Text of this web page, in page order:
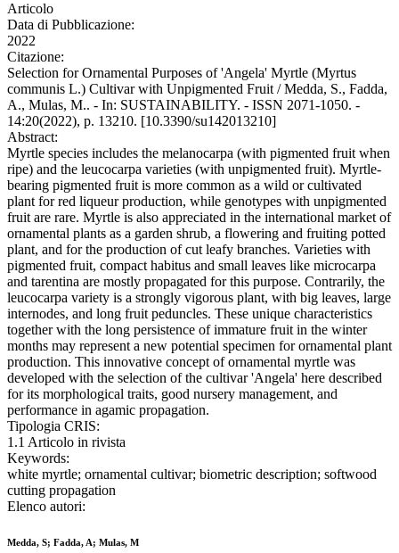
Articolo
Data di Pubblicazione:
2022
Citazione:
Selection for Ornamental Purposes of 'Angela' Myrtle (Myrtus
communis L.) Cultivar with Unpigmented Fruit / Medda, S., Fadda,
A., Mulas, M.. - In: SUSTAINABILITY. - ISSN 2071-1050. -
14:20(2022), p. 13210. [10.3390/su142013210]
Abstract:
Myrtle species includes the melanocarpa (with pigmented fruit when
ripe) and the leucocarpa varieties (with unpigmented fruit). Myrtle-
bearing pigmented fruit is more common as a wild or cultivated
plant for red liqueur production, while genotypes with unpigmented
fruit are rare. Myrtle is also appreciated in the international market of
ornamental plants as a garden shrub, a flowering and fruiting potted
plant, and for the production of cut leafy branches. Varieties with
pigmented fruit, compact habitus and small leaves like microcarpa
and tarentina are mostly propagated for this purpose. Contrarily, the
leucocarpa variety is a strongly vigorous plant, with big leaves, large
internodes, and long fruit peduncles. These unique characteristics
together with the long persistence of immature fruit in the winter
months may represent a new potential specimen for ornamental plant
production. This innovative concept of ornamental myrtle was
developed with the selection of the cultivar 'Angela' here described
for its morphological traits, good nursery management, and
performance in agamic propagation.
Tipologia CRIS:
1.1 Articolo in rivista
Keywords:
white myrtle; ornamental cultivar; biometric description; softwood
cutting propagation
Elenco autori:
Medda, S; Fadda, A; Mulas, M